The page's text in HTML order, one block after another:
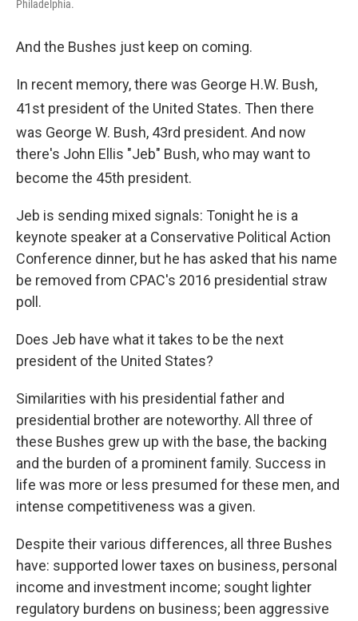
Philadelphia.
And the Bushes just keep on coming.
In recent memory, there was George H.W. Bush,
41st president of the United States. Then there
was George W. Bush, 43rd president. And now
there's John Ellis "Jeb" Bush, who may want to
become the 45th president.
Jeb is sending mixed signals: Tonight he is a
keynote speaker at a Conservative Political Action
Conference dinner, but he has asked that his name
be removed from CPAC's 2016 presidential straw
poll.
Does Jeb have what it takes to be the next
president of the United States?
Similarities with his presidential father and
presidential brother are noteworthy. All three of
these Bushes grew up with the base, the backing
and the burden of a prominent family. Success in
life was more or less presumed for these men, and
intense competitiveness was a given.
Despite their various differences, all three Bushes
have: supported lower taxes on business, personal
income and investment income; sought lighter
regulatory burdens on business; been aggressive